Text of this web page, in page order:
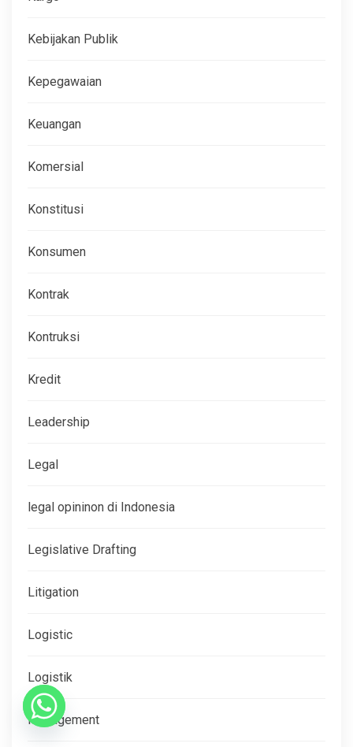
Kebijakan Publik
Kepegawaian
Keuangan
Komersial
Konstitusi
Konsumen
Kontrak
Kontruksi
Kredit
Leadership
Legal
legal opininon di Indonesia
Legislative Drafting
Litigation
Logistic
Logistik
Management